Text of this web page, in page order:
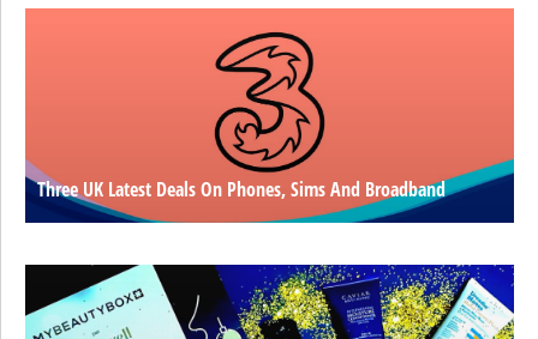
Three UK Latest Deals On Phones, Sims And Broadband